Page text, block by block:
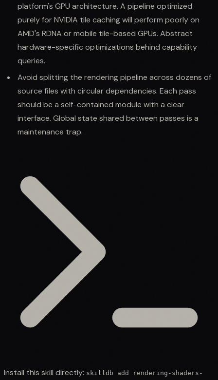
platform's GPU architecture. A pipeline optimized
purely for NVIDIA tile caching will perform poorly on
AMD's RDNA or mobile tile-based GPUs. Abstract
hardware-specific optimizations behind capability
queries.
Avoid splitting the rendering pipeline across dozens of
source files with circular dependencies. Each pass
should be a self-contained module with a clear
interface. Global state shared between passes is a
maintenance trap.
Install this skill directly: skilldb add
rendering-shaders-